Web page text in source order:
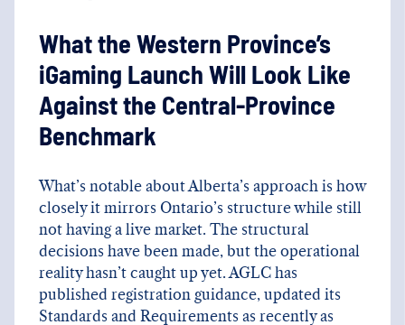
What the Western Province’s
iGaming Launch Will Look Like
Against the Central-Province
Benchmark
What’s notable about Alberta’s approach is how
closely it mirrors Ontario’s structure while still
not having a live market. The structural
decisions have been made, but the operational
reality hasn’t caught up yet. AGLC has
published registration guidance, updated its
Standards and Requirements as recently as